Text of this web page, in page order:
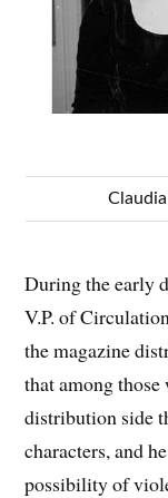
During the early
V.P. of
the magazine
that among
distribution side
characters, and
possibility of